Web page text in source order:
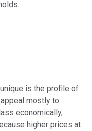
is the profile of
mostly to
economically,
higher prices at